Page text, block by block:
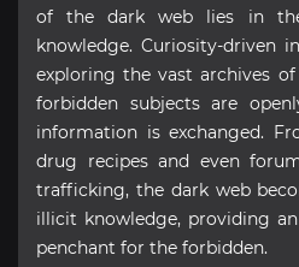
of the dark web lies in
knowledge. Curiosity-driven
exploring the vast archives
forbidden subjects are
information is exchanged.
drug recipes and even
trafficking, the dark web
illicit knowledge, providing
penchant for the forbidden.